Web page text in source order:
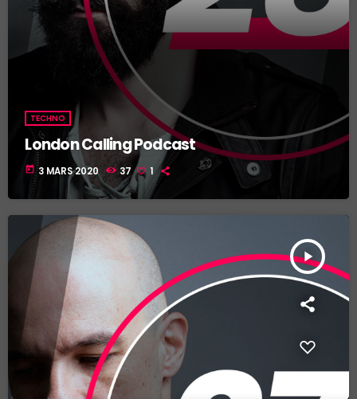
TECHNO
London Calling Podcast
today 3 MARS 2020 37 1
play_arrow